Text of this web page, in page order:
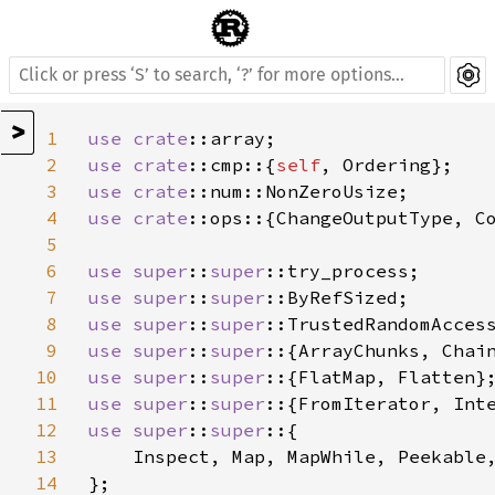
>
1
2
3
4
5
6
7
8
9
10
11
12
13
14
use crate
use crate ::cmp::{self
use crate
use crate ::ops::{ChangeOutputType,
use super :: super
use super :: super
use super :: super
use super :: super
use super :: super
use super :: super
use super :: super ::{
Inspect, Map, MapWhile,
};